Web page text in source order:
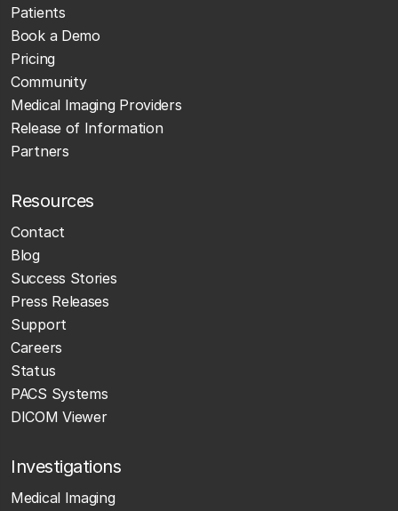
Patients
Book a Demo
Pricing
Community
Medical Imaging Providers
Release of Information
Partners
Resources
Contact
Blog
Success Stories
Press Releases
Support
Careers
Status
PACS Systems
DICOM Viewer
Investigations
Medical Imaging